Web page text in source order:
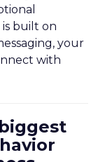
built on
your
with